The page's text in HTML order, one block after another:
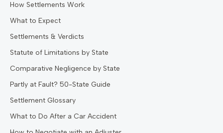
How Settlements Work
What to Expect
Settlements & Verdicts
Statute of Limitations by State
Comparative Negligence by State
Partly at Fault? 50-State Guide
Settlement Glossary
What to Do After a Car Accident